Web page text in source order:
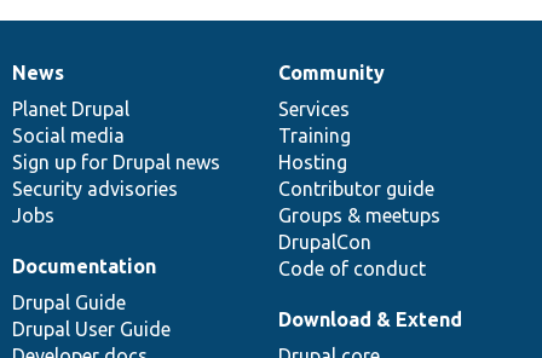
News
items
News
Planet Drupal
Social media
Sign up for Drupal news
Security advisories
Jobs
Our
community
Community
Services
Training
Hosting
Contributor guide
Groups & meetups
DrupalCon
Code of conduct
Documentation
Documentation
Drupal Guide
Drupal User Guide
Drupal
code
base
Download & Extend
Governance
of
community